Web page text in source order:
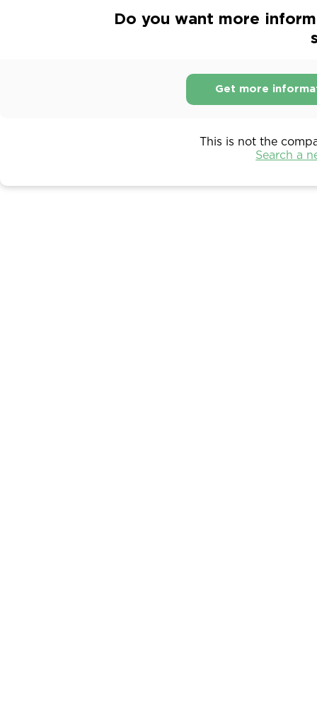
Do you want more
Get more
This is not the
Search a